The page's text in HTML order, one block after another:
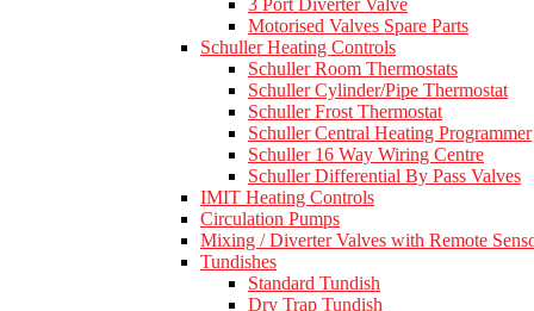
3 Port Diverter Valve
Motorised Valves Spare Parts
Schuller Heating Controls
Schuller Room Thermostats
Schuller Cylinder/Pipe Thermostat
Schuller Frost Thermostat
Schuller Central Heating Programmer
Schuller 16 Way Wiring Centre
Schuller Differential By Pass Valves
IMIT Heating Controls
Circulation Pumps
Mixing / Diverter Valves with Remote
Tundishes
Standard Tundish
Dry Trap Tundish